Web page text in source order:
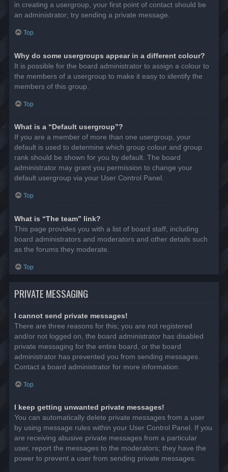
in creating a usergroup, your first point of contact should be
an administrator; try sending a private message.
Top
Why do some usergroups appear in a different colour?
It is possible for the board administrator to assign a colour to
the members of a usergroup to make it easy to identify the
members of this group.
Top
What is a “Default usergroup”?
If you are a member of more than one usergroup, your
default is used to determine which group colour and group
rank should be shown for you by default. The board
administrator may grant you permission to change your
default usergroup via your User Control Panel.
Top
What is “The team” link?
This page provides you with a list of board staff, including
board administrators and moderators and other details such
as the forums they moderate.
Top
PRIVATE MESSAGING
I cannot send private messages!
There are three reasons for this; you are not registered
and/or not logged on, the board administrator has disabled
private messaging for the entire board, or the board
administrator has prevented you from sending messages.
Contact a board administrator for more information.
Top
I keep getting unwanted private messages!
You can automatically delete private messages from a user
by using message rules within your User Control Panel. If you
are receiving abusive private messages from a particular
user, report the messages to the moderators; they have the
power to prevent a user from sending private messages.